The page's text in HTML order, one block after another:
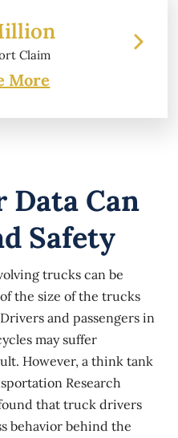
$6.2 Million
Property Damage
More
Can
Safety
trucks can be
the size of the trucks
and passengers in
may suffer
However, a think tank
Research
that truck drivers
behavior behind the